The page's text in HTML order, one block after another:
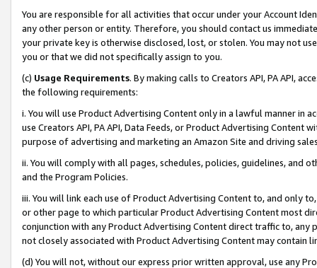
You are responsible for all activities that occur under your Account
any other person or entity. Therefore, you should contact us
your private key is otherwise disclosed, lost, or stolen. You may not
you or that we did not specifically assign to you.
(c) Usage Requirements. By making calls to Creators API, PA API,
the following requirements:
i. You will use Product Advertising Content only in a lawful manner in
use Creators API, PA API, Data Feeds, or Product Advertising
purpose of advertising and marketing an Amazon Site and driving
ii. You will comply with all pages, schedules, policies, guidelines, and
and the Program Policies.
iii. You will link each use of Product Advertising Content to, and only
or other page to which particular Product Advertising Content most
conjunction with any Product Advertising Content direct traffic to,
not closely associated with Product Advertising Content may contain
(d) You will not, without our express prior written approval, use any